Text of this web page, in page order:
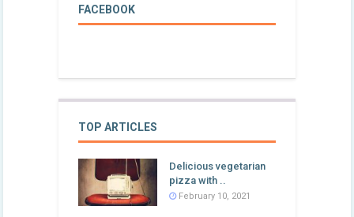
FACEBOOK
TOP ARTICLES
Delicious vegetarian
pizza with ..
February 10, 2021